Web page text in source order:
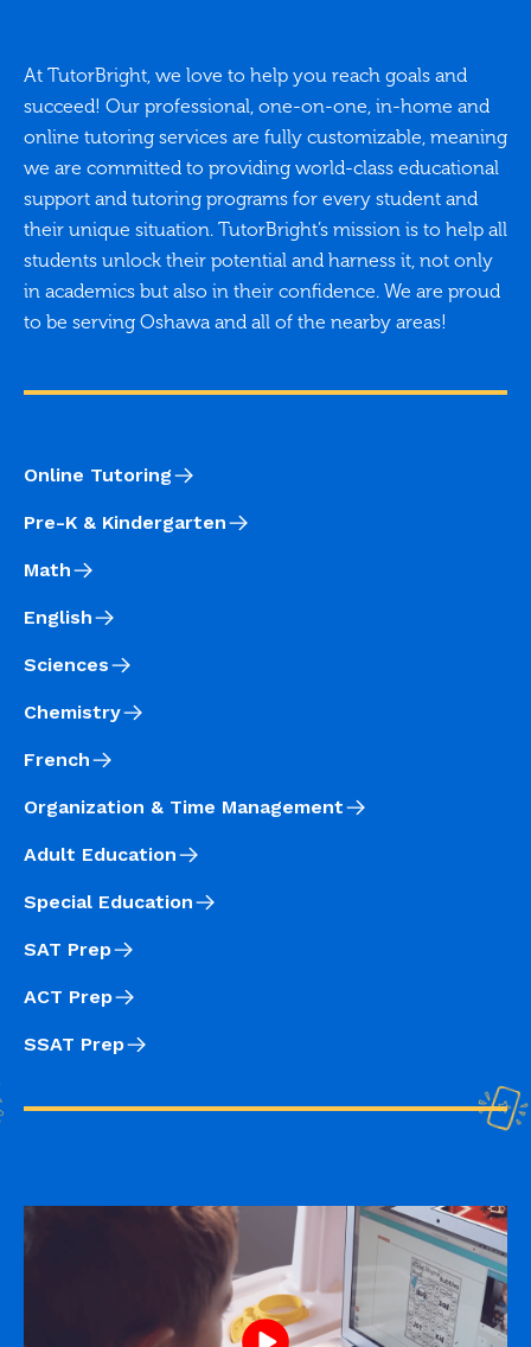
At TutorBright, we love to help you reach goals and
succeed! Our professional, one-on-one, in-home and
online tutoring services are fully customizable, meaning
we are committed to providing world-class educational
support and tutoring programs for every student and
their unique situation. TutorBright’s mission is to help all
students unlock their potential and harness it, not only
in academics but also in their confidence. We are proud
to be serving Oshawa and all of the nearby areas!
Online Tutoring
Pre-K & Kindergarten
Math
English
Sciences
Chemistry
French
Organization & Time Management
Adult Education
Special Education
SAT Prep
ACT Prep
SSAT Prep